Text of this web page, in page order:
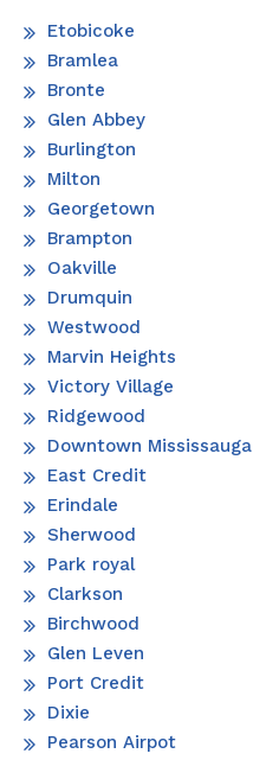
Etobicoke
Bramlea
Bronte
Glen Abbey
Burlington
Milton
Georgetown
Brampton
Oakville
Drumquin
Westwood
Marvin Heights
Victory Village
Ridgewood
Downtown Mississauga
East Credit
Erindale
Sherwood
Park royal
Clarkson
Birchwood
Glen Leven
Port Credit
Dixie
Pearson Airpot